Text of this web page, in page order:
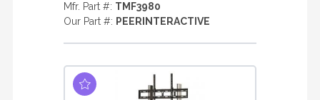
Mfr. Part #: TMF3980
Our Part #: PEERINTERACTIVE